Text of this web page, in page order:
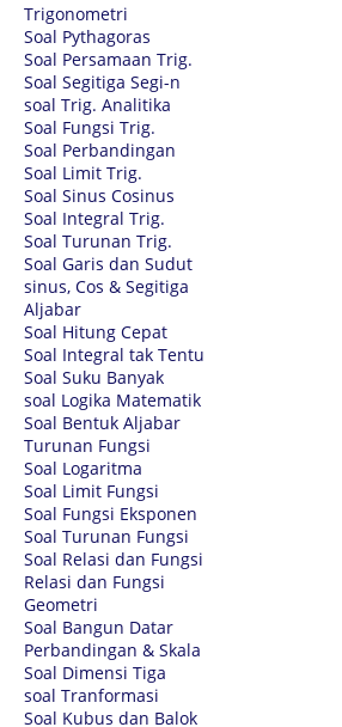
Trigonometri
Soal Pythagoras
Soal Persamaan Trig.
Soal Segitiga Segi-n
soal Trig. Analitika
Soal Fungsi Trig.
Soal Perbandingan
Soal Limit Trig.
Soal Sinus Cosinus
Soal Integral Trig.
Soal Turunan Trig.
Soal Garis dan Sudut
sinus, Cos & Segitiga
Aljabar
Soal Hitung Cepat
Soal Integral tak Tentu
Soal Suku Banyak
soal Logika Matematik
Soal Bentuk Aljabar
Turunan Fungsi
Soal Logaritma
Soal Limit Fungsi
Soal Fungsi Eksponen
Soal Turunan Fungsi
Soal Relasi dan Fungsi
Relasi dan Fungsi
Geometri
Soal Bangun Datar
Perbandingan & Skala
Soal Dimensi Tiga
soal Tranformasi
Soal Kubus dan Balok